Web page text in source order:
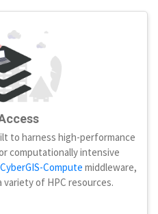
to harness high-performance
computationally intensive
CyberGIS-Compute middleware,
variety of HPC resources.